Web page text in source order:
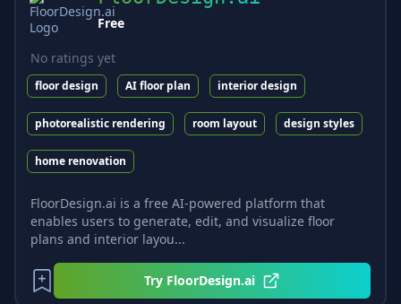
Free
No ratings yet
floor design AI floor plan interior design
photorealistic rendering room layout design styles
home renovation
FloorDesign.ai is a free AI-powered platform that
enables users to generate, edit, and visualize floor
plans and interior layou...
Try FloorDesign.ai